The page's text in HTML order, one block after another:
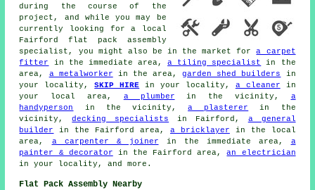
during the course of the
project, and while you may be
currently looking for a local
Fairford flat pack assembly
specialist, you might also be in the market fora carpet
fitter
in the immediate area,a tiling specialist
in the
area, a metalworker in the area,garden shed builders
in
your locality,SKIP HIRE in your locality, a cleaner in
your local area, a plumber in the vicinity, a
handyperson
in the vicinity,a plasterer
in the
vicinity,decking specialists in Fairford, a general
builder
in the Fairford area, a bricklayer in the local
area, a carpenter & joiner in the immediate area, a
painter & decorator in the Fairford area,an electrician
in your locality, and more.
Flat Pack Assembly Nearby